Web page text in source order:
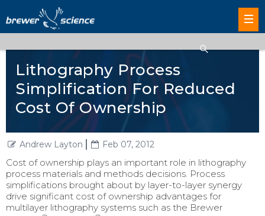
Lithography Process
Simplification For Reduced
Cost Of Ownership
Andrew Layton Feb 07, 2012
Cost of ownership plays an important role in lithography
process materials and methods decisions. Process
simplifications brought about by layer-to-layer synergy
drive significant cost of ownership advantages for
multilayer lithography systems such as the Brewer